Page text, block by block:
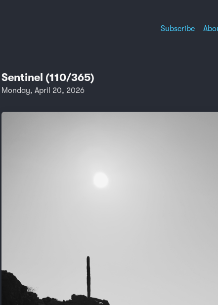
Subscribe
Sentinel (110/365)
Monday, April 20, 2026